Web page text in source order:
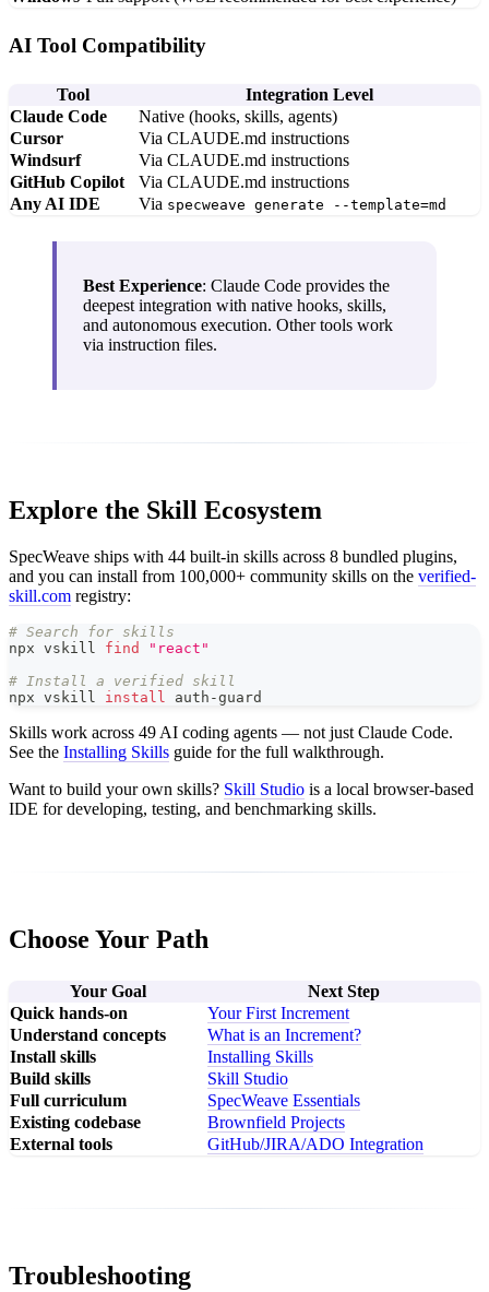
AI Tool Compatibility
Tool
Integration Level
Claude Code
Native (hooks, skills, agents)
Cursor
Via CLAUDE.md instructions
Windsurf
Via CLAUDE.md instructions
GitHub Copilot
Via CLAUDE.md instructions
Any AI IDE
Via specweave generate --template=md
Best Experience: Claude Code provides the
deepest integration with native hooks, skills,
and autonomous execution. Other tools work
via instruction files.
Explore the Skill Ecosystem
SpecWeave ships with 44 built-in skills across 8 bundled plugins,
and you can install from 100,000+ community skills on the verified-
skill.com registry:
# Search for skills
npx vskill find
"react"
# Install a verified skill
npx vskill install auth-guard
Skills work across 49 AI coding agents — not just Claude Code.
See the Installing Skills guide for the full walkthrough.
Want to build your own skills? Skill Studio is a local browser-based
IDE for developing, testing, and benchmarking skills.
Choose Your Path
Your Goal
Next Step
Quick hands-on
Your First Increment
Understand concepts
What is an Increment?
Install skills
Installing Skills
Build skills
Skill Studio
Full curriculum
SpecWeave Essentials
Existing codebase
Brownfield Projects
External tools
GitHub/JIRA/ADO Integration
Troubleshooting